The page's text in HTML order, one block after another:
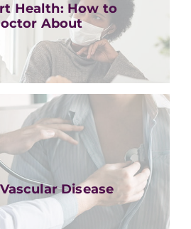
Health: How to
About
Disease